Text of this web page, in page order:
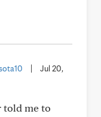
Jul 20,
told me to